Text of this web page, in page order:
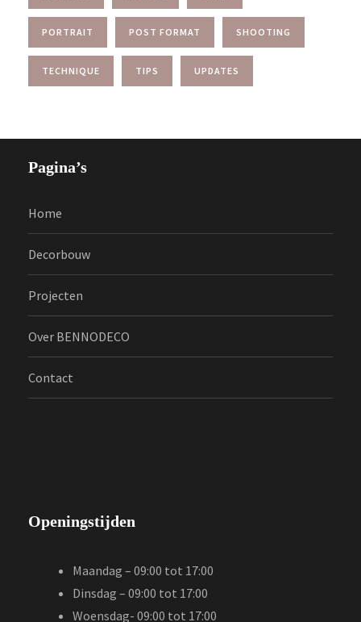
PORTRAIT POST FORMAT SHOOTING
TECHNIQUE TIPS UPDATES
Pagina’s
Home
Decorbouw
Projecten
Over BENNODECO
Contact
Openingstijden
Maandag – 09:00 tot 17:00
Dinsdag – 09:00 tot 17:00
Woensdag- 09:00 tot 17:00